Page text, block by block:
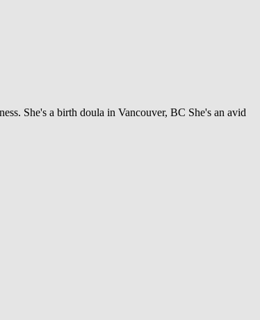
She's a birth doula in Vancouver, BC She's an avid